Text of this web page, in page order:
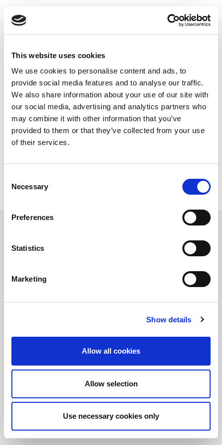
This website uses cookies
We use cookies to personalise content and ads, to
provide social media features and to analyse our traffic.
We also share information about your use of our site with
our social media, advertising and analytics partners who
may combine it with other information that you’ve
provided to them or that they’ve collected from your use
of their services.
Selection
Necessary
Preferences
Statistics
Marketing
Show details
Allow all cookies
Allow selection
Use necessary cookies only
content802.11ax Is On Its
Way
In this article from a leading publication LitePoint, an
industry expert on 802.11ax, discusses different
aspect of this standard and highlights the IQxel-MW.
Read this Article
©2026 LitePoint, A Teradyne Company
Sitemap